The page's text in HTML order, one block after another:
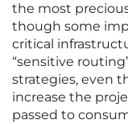
the most
though some
critical
“sensitive
strategies, even
increase the
passed to